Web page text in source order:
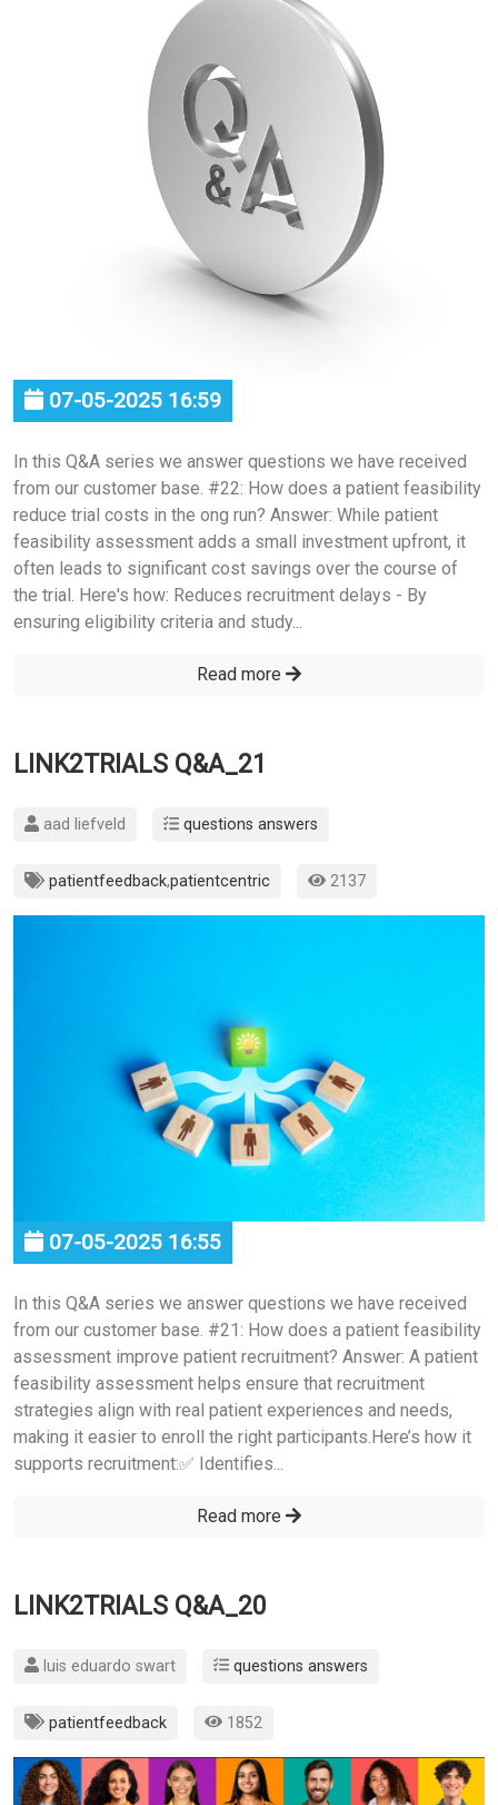
07-05-2025 16:59
In this Q&A series we answer questions we have received
from our customer base. #22: How does a patient feasibility
reduce trial costs in the ong run? Answer: While patient
feasibility assessment adds a small investment upfront, it
often leads to significant cost savings over the course of
the trial. Here's how: Reduces recruitment delays - By
ensuring eligibility criteria and study...
Read more
LINK2TRIALS Q&A_21
aad liefveld questions answers
patientfeedback,patientcentric 2137
07-05-2025 16:55
In this Q&A series we answer questions we have received
from our customer base. #21: How does a patient feasibility
assessment improve patient recruitment? Answer: A patient
feasibility assessment helps ensure that recruitment
strategies align with real patient experiences and needs,
making it easier to enroll the right participants.Here’s how it
supports recruitment:✅ Identifies...
Read more
LINK2TRIALS Q&A_20
luis eduardo swart questions answers
patientfeedback 1852